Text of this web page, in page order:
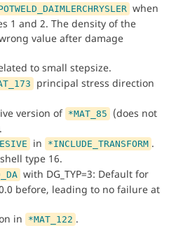
when
1 and 2. The density of the
value after damage
to small stepsize.
principal stress direction
version of *MAT_85
(does not
in *INCLUDE_TRANSFORM .
type 16.
with DG_TYP=3: Default for
before, leading to no failure at
in
*MAT_122 .